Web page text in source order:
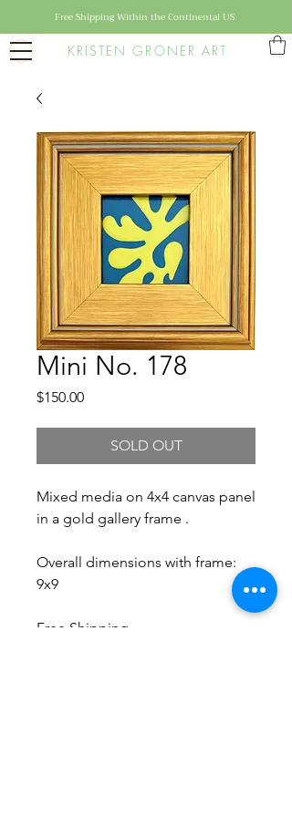
KRISTEN GRONER ART
Free Shipping Within the Continental US
Mini No. 178
$150.00Price
SOLD OUT
Mixed media on 4x4 canvas panel
in a gold gallery frame .
Overall dimensions with frame:
9x9
Free Shipping.